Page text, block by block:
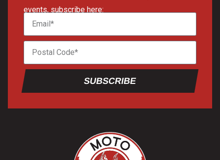
events, subscribe here:
SUBSCRIBE